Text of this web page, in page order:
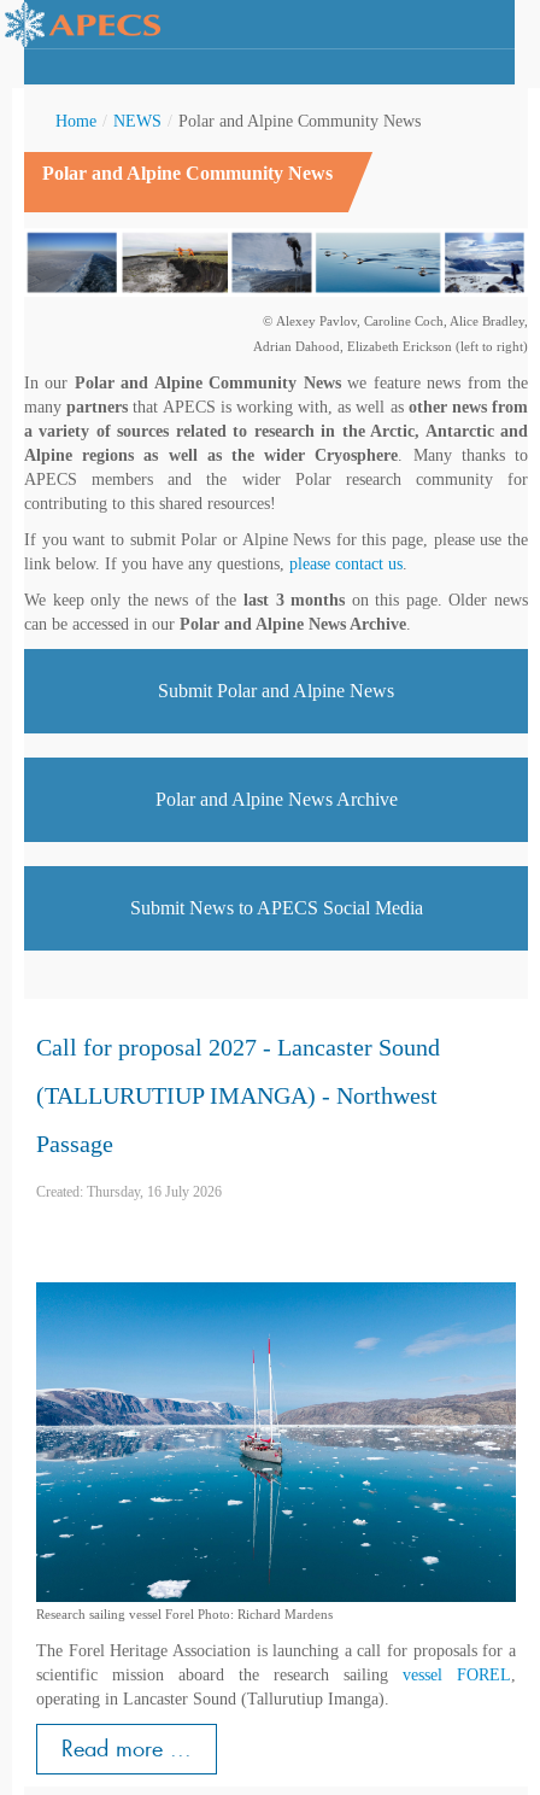
Home / NEWS / Polar and Alpine Community News
Polar and Alpine Community News
© Alexey Pavlov, Caroline Coch, Alice Bradley,
Adrian Dahood, Elizabeth Erickson (left to right)
In our Polar and Alpine Community Newswe feature news from the
manypartners that APECS is working with, as well as other news from
a variety of sources related to research in the Arctic, Antarctic and
Alpine regions as well as the wider Cryosphere . Many thanks to
APECS members and the wider Polar research community for
contributing to this shared resources!
If you want to submit Polar or Alpine News for this page, please use the
link below. If you have any questions, please contact us
We keep only the news of the last 3 months on this page. Older news
can be accessed in our Polar and Alpine News Archive
Submit Polar and Alpine News
Polar and Alpine News Archive
Submit News to APECS Social Media
Call for proposal 2027 - Lancaster Sound
(TALLURUTIUP IMANGA) - Northwest
Passage
Created: Thursday, 16 July 2026
Research sailing vessel Forel Photo: Richard Mardens
The Forel Heritage Association is launching a call for proposals for a
scientific mission aboard the research sailing vessel FOREL,
operating in Lancaster Sound (Tallurutiup Imanga).
Read more ...
Youth